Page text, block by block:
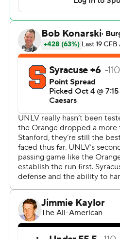
give the Rebels (4-1) a 41-38
Orange (4-1) used eight
Allen’s fourth touchdown of
pound running back dragged
linebacker Jackson Woodard
before plunging into the end
Allen rushed 19 times for 71
and had nine catches for 58
“He’s been doing that, that’s
LeQuint,” Brown said. “Never
just wanting the football. He’s
competitive guy.”
Kyle McCord, who transferred
the offseason, was 40 of 63
touchdowns and one
Gadsen II hauled in 10 passes